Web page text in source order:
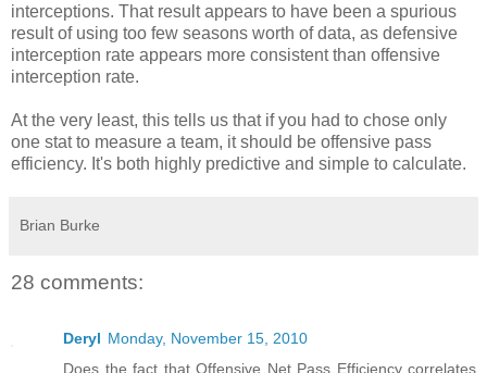
interceptions. That result appears to have been a spurious
result of using too few seasons worth of data, as defensive
interception rate appears more consistent than offensive
interception rate.
At the very least, this tells us that if you had to chose only
one stat to measure a team, it should be offensive pass
efficiency. It's both highly predictive and simple to calculate.
Brian Burke
28 comments:
Deryl Monday, November 15, 2010
Does the fact that Offensive Net Pass Efficiency correlates